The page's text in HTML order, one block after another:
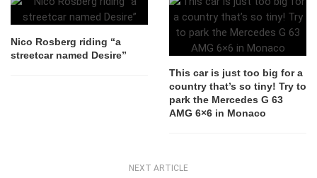
Nico Rosberg riding “a
streetcar named Desire”
This car is just too big for a
country that’s so tiny! Try to
park the Mercedes G 63
AMG 6×6 in Monaco
NEXT ARTICLE